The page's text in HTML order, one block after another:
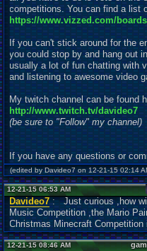
competitions. You can find a list
https://www.vizzed.com/
If you can't stick around for the
you could stop by and hang out
usually a lot of fun chatting with
and listening to awesome video
My twitch channel can be found
http://www.twitch.tv/davideo7
(be sure to "Follow" my channel)
If you have any questions or
(edited by Davideo7 on 12-21-15 02:14
12-21-15 06:53 AM
Davideo7: Just curious ,how
Music Competition ,the Mario
Christmas Minecraft Competition
12-21-15 08:46 AM